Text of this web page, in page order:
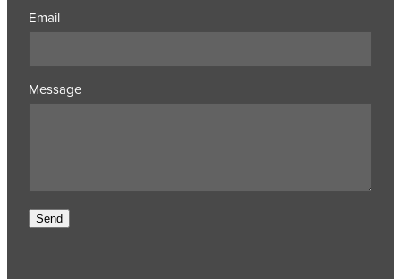
Email
Message
Send